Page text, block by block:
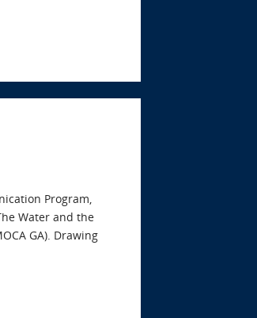
Program,
Water and the
GA). Drawing